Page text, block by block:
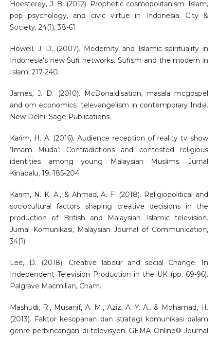
Hoesterey, J. B. (2012). Prophetic cosmopolitanism: Islam,
pop psychology, and civic virtue in Indonesia. City &
Society, 24(1), 38-61.
Howell, J. D. (2007). Modernity and Islamic spirituality in
Indonesia's new Sufi networks. Sufism and the modern in
Islam, 217-240.
James, J. D. (2010). McDonaldisation, masala mcgospel
and om economics: televangelism in contemporary India.
New Delhi: Sage Publications.
Karim, H. A. (2016). Audience reception of reality tv show
‘Imam Muda’: Contradictions and contested religious
identities among young Malaysian Muslims. Jurnal
Kinabalu, 19, 185-204.
Karim, N. K. A., & Ahmad, A. F. (2018). Religiopolitical and
sociocultural factors shaping creative decisions in the
production of British and Malaysian Islamic television.
Jurnal Komunikasi, Malaysian Journal of Communication,
34(1).
Lee, D. (2018). Creative labour and social Change. In
Independent Television Production in the UK (pp. 69-96).
Palgrave Macmillan, Cham.
Mashudi, R., Musanif, A. M., Aziz, A. Y. A., & Mohamad, H.
(2013). Faktor kesopanan dan strategi komunikasi dalam
genre perbincangan di televisyen. GEMA Online® Journal